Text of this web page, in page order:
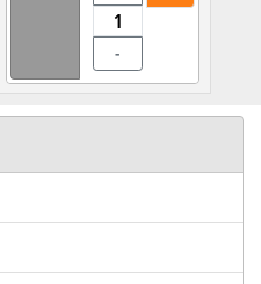
-